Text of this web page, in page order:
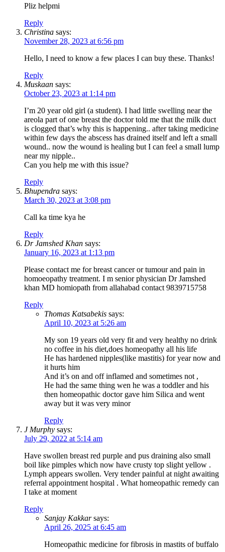
Pliz helpmi
Reply
Christina says:
November 28, 2023 at 6:56 pm
Hello, I need to know a few places I can buy these. Thanks!
Reply
Muskaan says:
October 23, 2023 at 1:14 pm
I’m 20 year old girl (a student). I had little swelling near the
areola part of one breast the doctor told me that the milk duct
is clogged that’s why this is happening.. after taking medicine
within few days the abscess has drained itself and left a small
wound.. now the wound is healing but I can feel a small lump
near my nipple..
Can you help me with this issue?
Reply
Bhupendra says:
March 30, 2023 at 3:08 pm
Call ka time kya he
Reply
Dr Jamshed Khan says:
January 16, 2023 at 1:13 pm
Please contact me for breast cancer or tumour and pain in
homoeopathy treatment. I m senior physician Dr Jamshed
khan MD homiopath from allahabad contact 9839715758
Reply
Thomas Katsabekis says:
April 10, 2023 at 5:26 am
My son 19 years old very fit and very healthy no drink
no coffee in his diet,does homeopathy all his life
He has hardened nipples(like mastitis) for year now and
it hurts him
And it’s on and off inflamed and sometimes not ,
He had the same thing wen he was a toddler and his
then homeopathic doctor gave him Silica and went
away but it was very minor
Reply
J Murphy says:
July 29, 2022 at 5:14 am
Have swollen breast red purple and pus draining also small
boil like pimples which now have crusty top slight yellow .
Lymph appears swollen. Very tender painful at night awaiting
referral appointment hospital . What homeopathic remedy can
I take at moment
Reply
Sanjay Kakkar says:
April 26, 2025 at 6:45 am
Homeopathic medicine for fibrosis in mastits of buffalo